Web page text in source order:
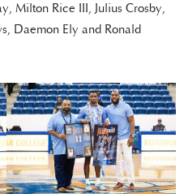
Milton Rice III, Julius Crosby,
Daemon Ely and Ronald